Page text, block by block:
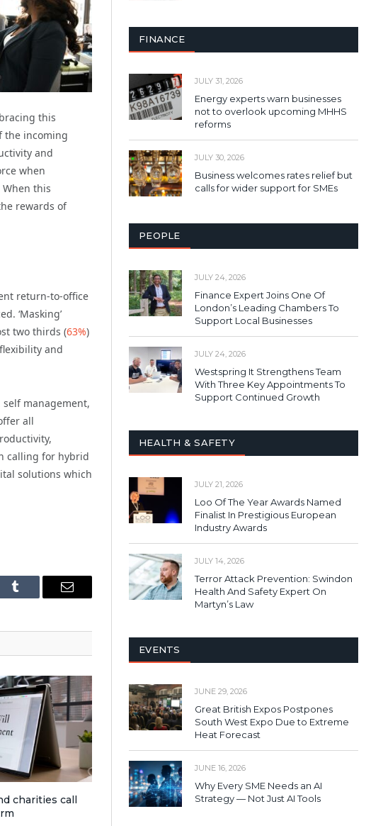
this
the incoming
and
when
this
rewards of
return-to-office
‘Masking’
two thirds (63%)
and
management,
all
calling for hybrid
solutions which
Tumblr Email
charities call
FINANCE
JULY 31, 2026
Energy experts warn businesses
not to overlook upcoming MHHS
reforms
JULY 30, 2026
Business welcomes rates relief but
calls for wider support for SMEs
PEOPLE
JULY 24, 2026
Finance Expert Joins One Of
London’s Leading Chambers To
Support Local Businesses
JULY 24, 2026
Westspring It Strengthens Team
With Three Key Appointments To
Support Continued Growth
HEALTH & SAFETY
JULY 21, 2026
Loo Of The Year Awards Named
Finalist In Prestigious European
Industry Awards
JULY 14, 2026
Terror Attack Prevention: Swindon
Health And Safety Expert On
Martyn’s Law
EVENTS
JUNE 29, 2026
Great British Expos Postpones
South West Expo Due to Extreme
Heat Forecast
JUNE 16, 2026
Why Every SME Needs an AI
Strategy — Not Just AI Tools